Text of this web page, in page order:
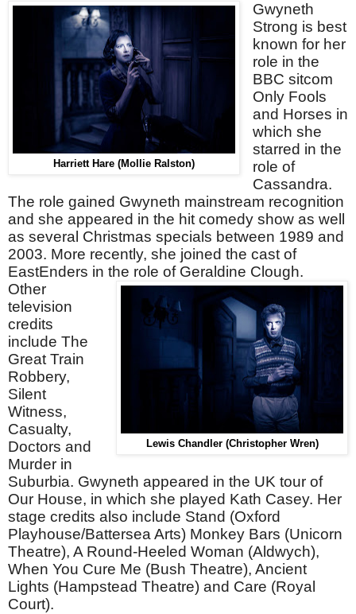
Harriett Hare (Mollie Ralston)
Gwyneth
Strong is best
known for her
role in the
BBC sitcom
Only Fools
and Horses in
which she
starred in the
role of
Cassandra.
The role gained Gwyneth mainstream recognition
and she appeared in the hit comedy show as well
as several Christmas specials between 1989 and
2003. More recently, she joined the cast of
EastEnders in the role of Geraldine Clough.
Lewis Chandler (Christopher Wren)
Other
television
credits
include The
Great Train
Robbery,
Silent
Witness,
Casualty,
Doctors and
Murder in
Suburbia. Gwyneth appeared in the UK tour of
Our House, in which she played Kath Casey. Her
stage credits also include Stand (Oxford
Playhouse/Battersea Arts) Monkey Bars (Unicorn
Theatre), A Round-Heeled Woman (Aldwych),
When You Cure Me (Bush Theatre), Ancient
Lights (Hampstead Theatre) and Care (Royal
Court).